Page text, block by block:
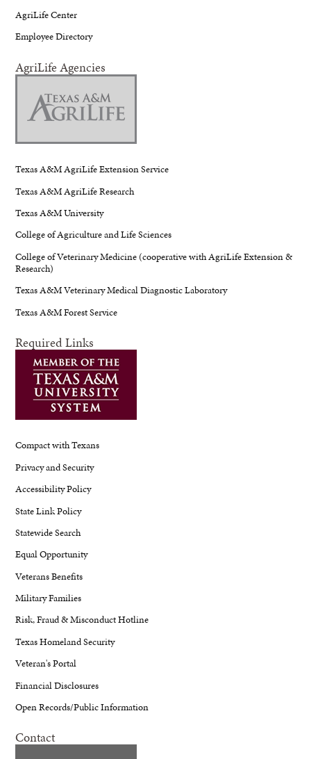
AgriLife Center
Employee Directory
AgriLife Agencies
Texas A&M AgriLife Extension Service
Texas A&M AgriLife Research
Texas A&M University
College of Agriculture and Life Sciences
College of Veterinary Medicine (cooperative with AgriLife Extension &
Research)
Texas A&M Veterinary Medical Diagnostic Laboratory
Texas A&M Forest Service
Required Links
Compact with Texans
Privacy and Security
Accessibility Policy
State Link Policy
Statewide Search
Equal Opportunity
Veterans Benefits
Military Families
Risk, Fraud & Misconduct Hotline
Texas Homeland Security
Veteran's Portal
Financial Disclosures
Open Records/Public Information
Contact